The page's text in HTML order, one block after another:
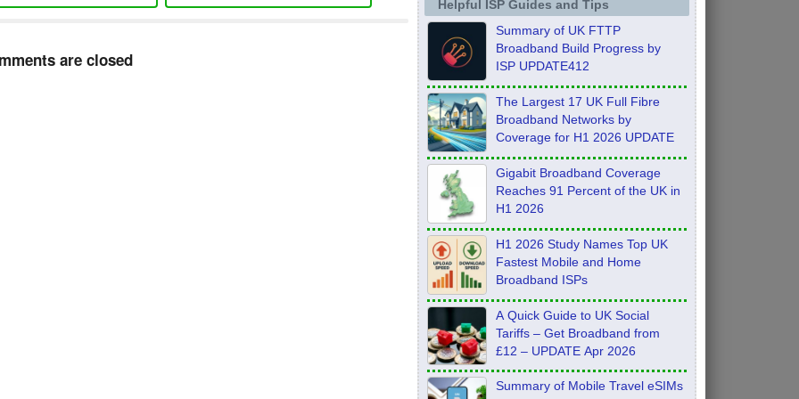
are closed
Helpful ISP Guides and Tips
Summary of UK FTTP
Broadband Build Progress by
ISP UPDATE412
The Largest 17 UK Full Fibre
Broadband Networks by
Coverage for H1 2026 UPDATE
Gigabit Broadband Coverage
Reaches 91 Percent of the UK in
H1 2026
H1 2026 Study Names Top UK
Fastest Mobile and Home
Broadband ISPs
A Quick Guide to UK Social
Tariffs – Get Broadband from
£12 – UPDATE Apr 2026
Summary of Mobile Travel eSIMs